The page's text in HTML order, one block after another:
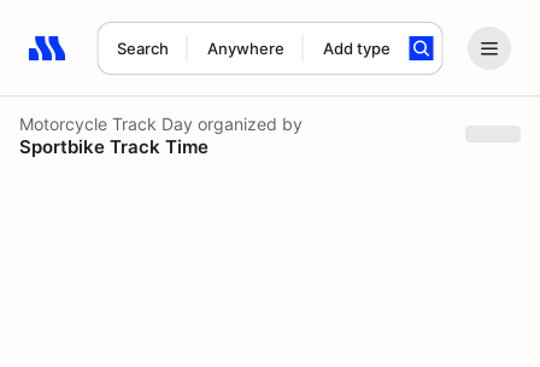
Search Anywhere Add type
Search results: No search term
Motorcycle Track Day organized by
Sportbike Track Time